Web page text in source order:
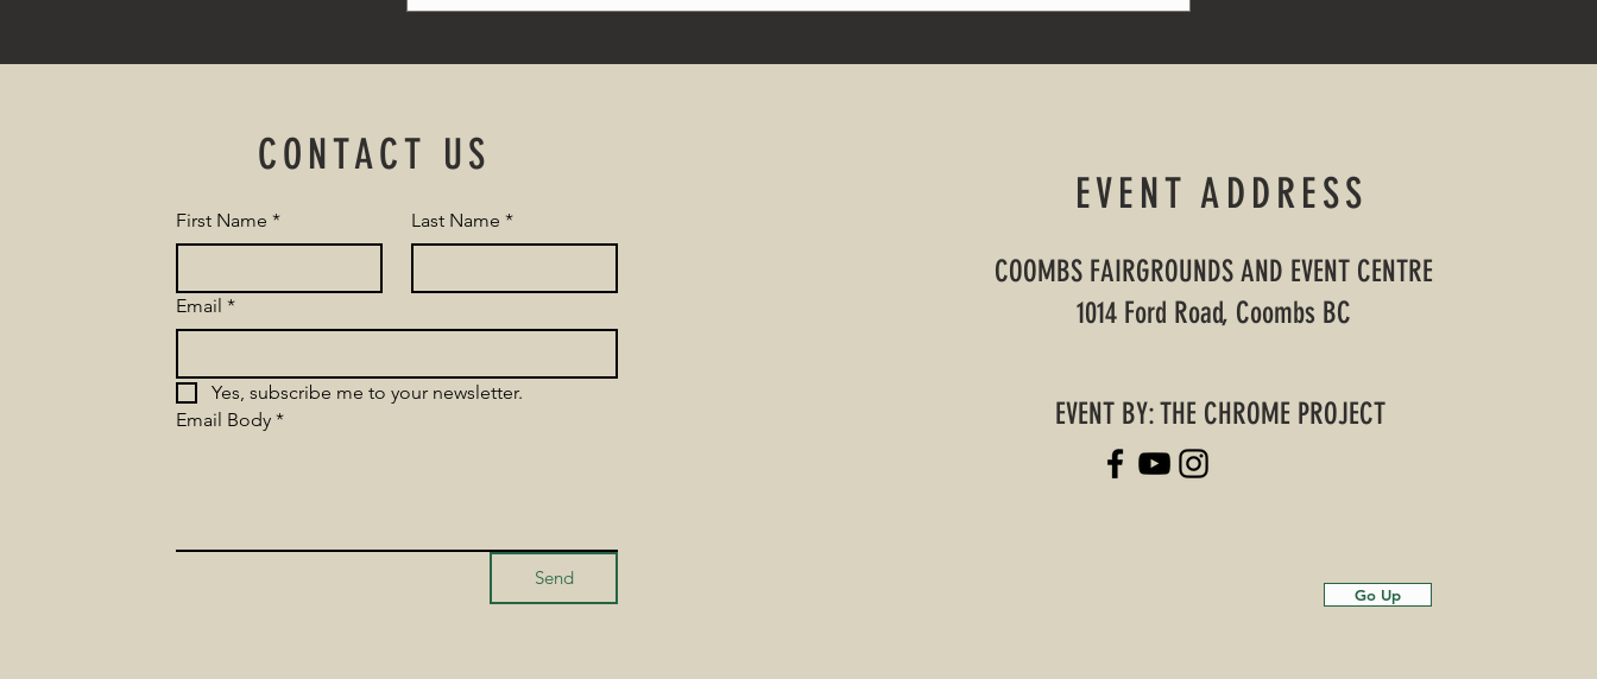
CONTACT US
First Name * Last Name *
Email *
Yes, subscribe me to your newsletter.
Email Body *
Send
EVENT ADDRESS
COOMBS FAIRGROUNDS AND EVENT CENTRE
1014 Ford Road, Coombs BC
EVENT BY: THE CHROME PROJECT
Go Up